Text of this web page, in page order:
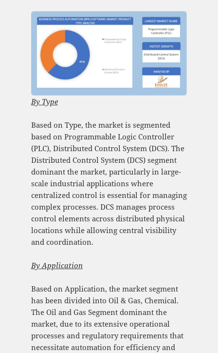
By Type
Based on Type, the market is segmented
based on Programmable Logic Controller
(PLC), Distributed Control System (DCS). The
Distributed Control System (DCS) segment
dominant the market, particularly in large-
scale industrial applications where
centralized control is essential for managing
complex processes. DCS manages process
control elements across distributed physical
locations while allowing central visibility
and coordination.
By Application
Based on Application, the market segment
has been divided into Oil & Gas, Chemical.
The Oil and Gas Segment dominant the
market, due to its extensive operational
processes and regulatory requirements that
necessitate automation for efficiency and